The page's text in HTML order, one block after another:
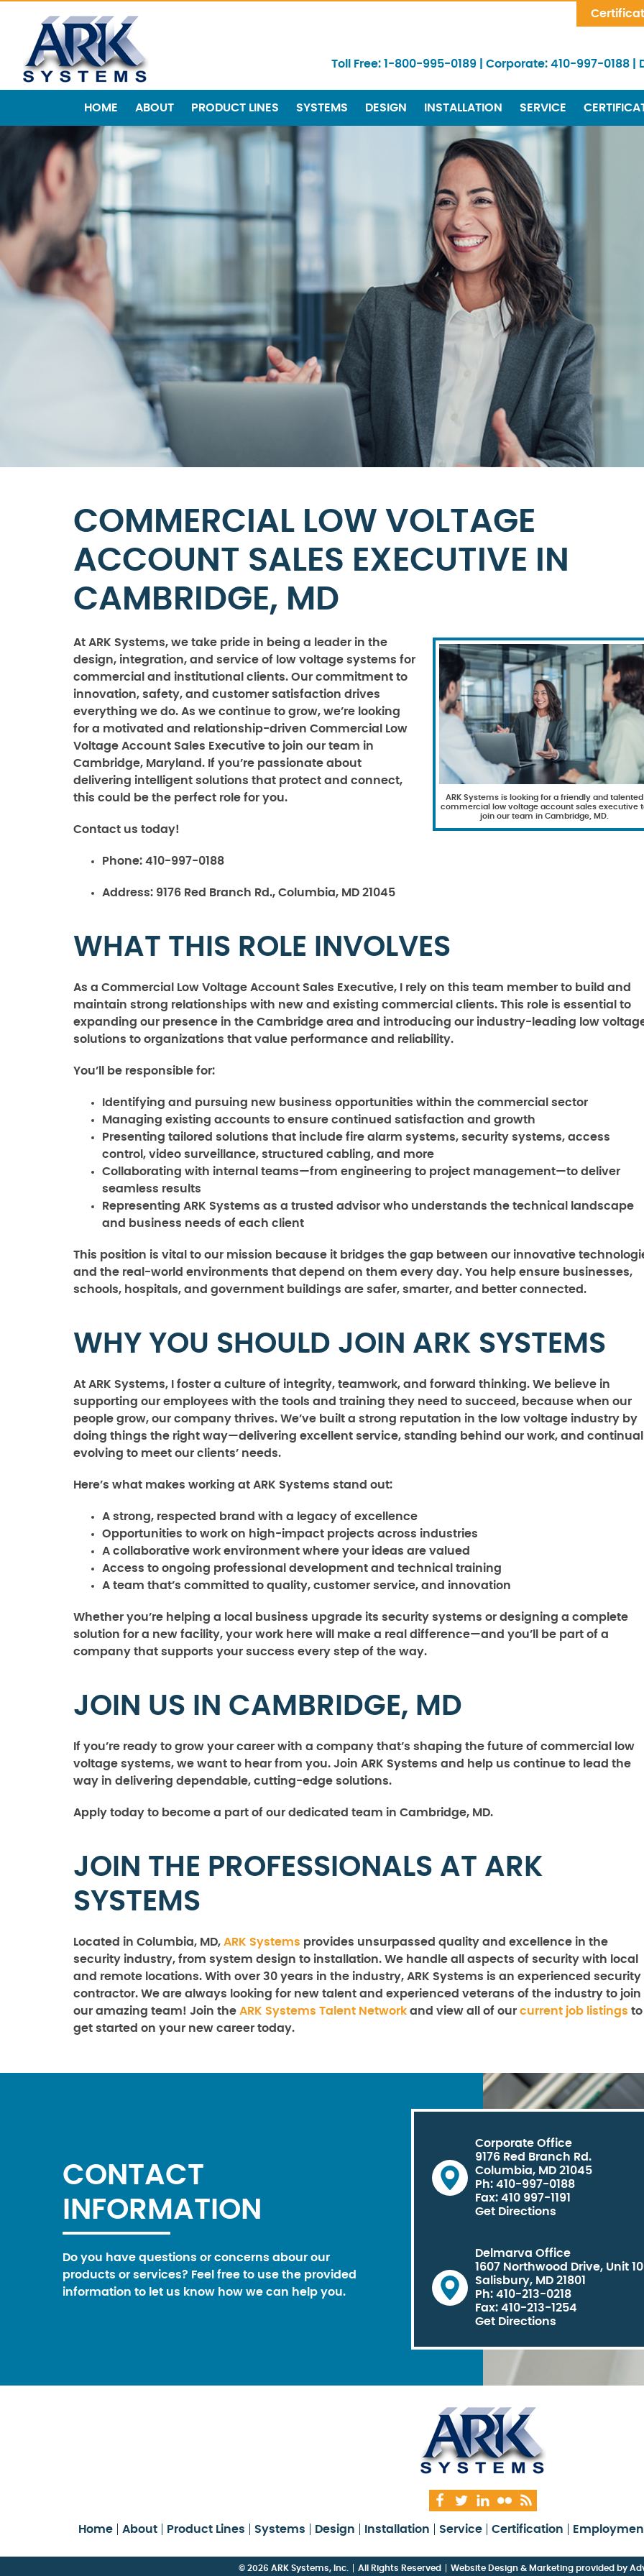
Toll Free: 1-800-995-0189 Corporate: 410-997-0188
HOME ABOUT PRODUCT LINES SYSTEMS DESIGN INSTALLATION SERVICE
COMMERCIAL LOW VOLTAGE
ACCOUNT SALES EXECUTIVE IN
CAMBRIDGE, MD
ARK Systems is looking for a friendly and talented
commercial low voltage account sales executive
join our team in Cambridge, MD.
At ARK Systems, we take pride in being a leader in the
design, integration, and service of low voltage systems for
commercial and institutional clients. Our commitment to
innovation, safety, and customer satisfaction drives
everything we do. As we continue to grow, we’re looking
for a motivated and relationship-driven Commercial Low
Voltage Account Sales Executive to join our team in
Cambridge, Maryland. If you’re passionate about
delivering intelligent solutions that protect and connect,
this could be the perfect role for you.
Contact us today!
Phone: 410-997-0188
Address: 9176 Red Branch Rd., Columbia, MD 21045
WHAT THIS ROLE INVOLVES
As a Commercial Low Voltage Account Sales Executive, I rely on this team member to build and
maintain strong relationships with new and existing commercial clients. This role is essential to
expanding our presence in the Cambridge area and introducing our industry-leading low
solutions to organizations that value performance and reliability.
You’ll be responsible for:
Identifying and pursuing new business opportunities within the commercial sector
Managing existing accounts to ensure continued satisfaction and growth
Presenting tailored solutions that include fire alarm systems, security systems, access
control, video surveillance, structured cabling, and more
Collaborating with internal teams—from engineering to project management—to deliver
seamless results
Representing ARK Systems as a trusted advisor who understands the technical landscape
and business needs of each client
This position is vital to our mission because it bridges the gap between our innovative
and the real-world environments that depend on them every day. You help ensure businesses,
schools, hospitals, and government buildings are safer, smarter, and better connected.
WHY YOU SHOULD JOIN ARK SYSTEMS
At ARK Systems, I foster a culture of integrity, teamwork, and forward thinking. We believe in
supporting our employees with the tools and training they need to succeed, because when our
people grow, our company thrives. We’ve built a strong reputation in the low voltage industry by
doing things the right way—delivering excellent service, standing behind our work, and
evolving to meet our clients’ needs.
Here’s what makes working at ARK Systems stand out:
A strong, respected brand with a legacy of excellence
Opportunities to work on high-impact projects across industries
A collaborative work environment where your ideas are valued
Access to ongoing professional development and technical training
A team that’s committed to quality, customer service, and innovation
Whether you’re helping a local business upgrade its security systems or designing a complete
solution for a new facility, your work here will make a real difference—and you’ll be part of a
company that supports your success every step of the way.
JOIN US IN CAMBRIDGE, MD
If you’re ready to grow your career with a company that’s shaping the future of commercial low
voltage systems, we want to hear from you. Join ARK Systems and help us continue to lead the
way in delivering dependable, cutting-edge solutions.
Apply today to become a part of our dedicated team in Cambridge, MD.
JOIN THE PROFESSIONALS AT ARK
SYSTEMS
Located in Columbia, MD, ARK Systems provides unsurpassed quality and excellence in the
security industry, from system design to installation. We handle all aspects of security with local
and remote locations. With over 30 years in the industry, ARK Systems is an experienced security
contractor. We are always looking for new talent and experienced veterans of the industry to join
our amazing team! Join the ARK Systems Talent Network and view all of our current job listings to
get started on your new career today.
CONTACT
INFORMATION
Do you have questions or concerns abour our
products or services? Feel free to use the provided
information to let us know how we can help you.
Corporate Office
9176 Red Branch Rd.
Columbia, MD 21045
Ph: 410-997-0188
Fax: 410 997-1191
Get Directions
Delmarva Office
1607 Northwood Drive, Unit
Salisbury, MD 21801
Ph: 410-213-0218
Fax: 410-213-1254
Get Directions
Home About Product Lines Systems Design Installation Service Certification
© 2026 ARK Systems, Inc. All Rights Reserved Website Design & Marketing provided by